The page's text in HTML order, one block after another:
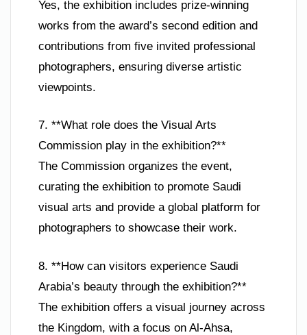
Yes, the exhibition includes prize-winning
works from the award’s second edition and
contributions from five invited professional
photographers, ensuring diverse artistic
viewpoints.
7. **What role does the Visual Arts
Commission play in the exhibition?**
The Commission organizes the event,
curating the exhibition to promote Saudi
visual arts and provide a global platform for
photographers to showcase their work.
8. **How can visitors experience Saudi
Arabia’s beauty through the exhibition?**
The exhibition offers a visual journey across
the Kingdom, with a focus on Al-Ahsa,